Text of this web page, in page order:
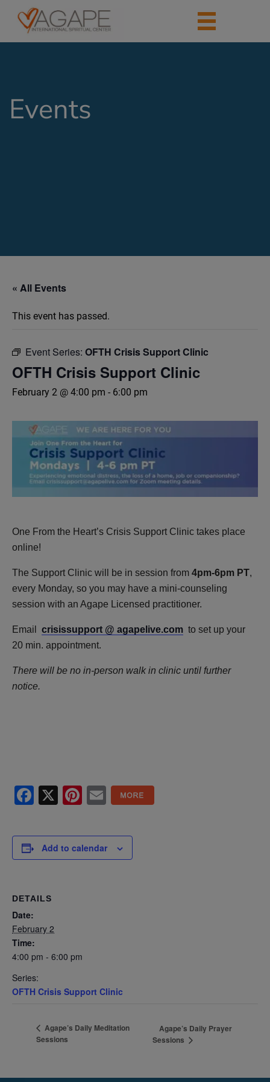
Events
« All Events
This event has passed.
Event Series: OFTH Crisis Support Clinic
OFTH Crisis Support Clinic
February 2 @ 4:00 pm - 6:00 pm
One From the Heart’s Crisis Support Clinic takes place
online!
The Support Clinic will be in session from 4pm-6pm PT,
every Monday, so you may have a mini-counseling
session with an Agape Licensed practitioner.
Email crisissupport @ agapelive.com to set up your
20 min. appointment.
There will be no in-person walk in clinic until further
notice.
Facebook
X Pinterest
Email
Add to calendar
DETAILS
Date:
February 2
Time:
4:00 pm - 6:00 pm
Series:
OFTH Crisis Support Clinic
Agape’s Daily Meditation
Sessions
Agape’s Daily Prayer
Sessions